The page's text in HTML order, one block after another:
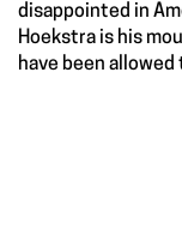
disappointed in
Hoekstra is his
have been allowed